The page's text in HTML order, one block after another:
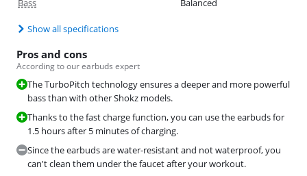
Bass Balanced
Show all specifications
Pros and cons
According to our earbuds expert
The TurboPitch technology ensures a deeper and more powerful
bass than with other Shokz models.
Thanks to the fast charge function, you can use the earbuds for
1.5 hours after 5 minutes of charging.
Since the earbuds are water-resistant and not waterproof, you
can't clean them under the faucet after your workout.